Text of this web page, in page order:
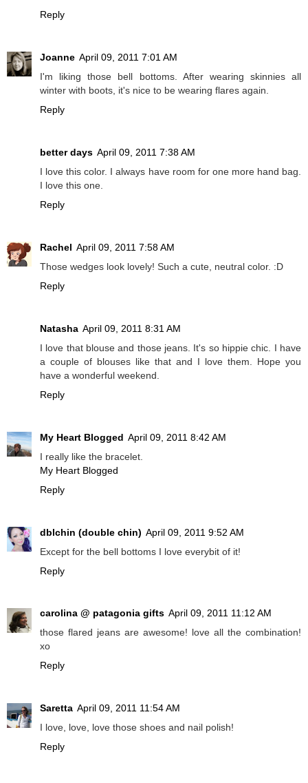
Reply
Joanne April 09, 2011 7:01 AM
I'm liking those bell bottoms. After wearing skinnies all
winter with boots, it's nice to be wearing flares again.
Reply
better days April 09, 2011 7:38 AM
I love this color. I always have room for one more hand bag.
I love this one.
Reply
Rachel April 09, 2011 7:58 AM
Those wedges look lovely! Such a cute, neutral color. :D
Reply
Natasha April 09, 2011 8:31 AM
I love that blouse and those jeans. It's so hippie chic. I have
a couple of blouses like that and I love them. Hope you
have a wonderful weekend.
Reply
My Heart Blogged April 09, 2011 8:42 AM
I really like the bracelet.
My Heart Blogged
Reply
dblchin (double chin) April 09, 2011 9:52 AM
Except for the bell bottoms I love everybit of it!
Reply
carolina @ patagonia gifts April 09, 2011 11:12 AM
those flared jeans are awesome! love all the combination!
xo
Reply
Saretta April 09, 2011 11:54 AM
I love, love, love those shoes and nail polish!
Reply